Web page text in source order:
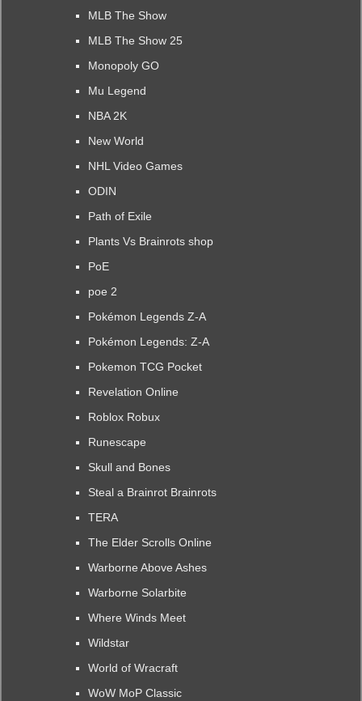
MLB The Show
MLB The Show 25
Monopoly GO
Mu Legend
NBA 2K
New World
NHL Video Games
ODIN
Path of Exile
Plants Vs Brainrots shop
PoE
poe 2
Pokémon Legends Z-A
Pokémon Legends: Z-A
Pokemon TCG Pocket
Revelation Online
Roblox Robux
Runescape
Skull and Bones
Steal a Brainrot Brainrots
TERA
The Elder Scrolls Online
Warborne Above Ashes
Warborne Solarbite
Where Winds Meet
Wildstar
World of Wracraft
WoW MoP Classic